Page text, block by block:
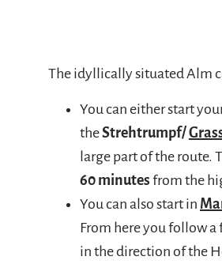
The idyllically situated Alm
You can either start
theStrehtrumpf/
large part of the route.
60 minutes from the
You can also start in
From here you follow a
in the direction of the